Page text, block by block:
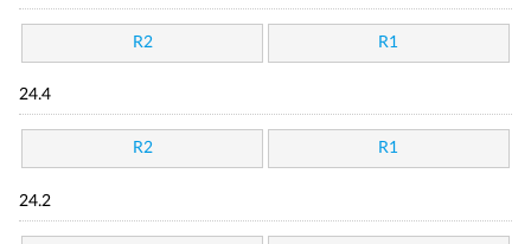
R2 R1
24.4
R2 R1
24.2